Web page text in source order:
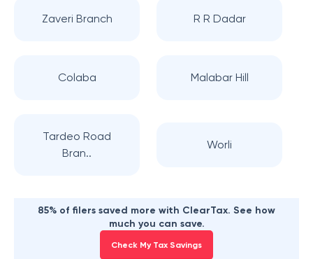
Zaveri Branch R R Dadar
Colaba Malabar Hill
Tardeo Road
Bran..
Worli
85% of filers saved more with ClearTax. See how
much you can save.
Check My Tax Savings